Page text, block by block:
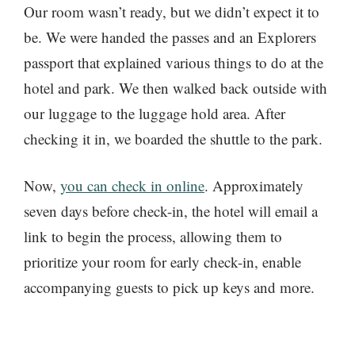
Our room wasn’t ready, but we didn’t expect it to
be. We were handed the passes and an Explorers
passport that explained various things to do at the
hotel and park. We then walked back outside with
our luggage to the luggage hold area. After
checking it in, we boarded the shuttle to the park.
Now, you can check in online. Approximately
seven days before check-in, the hotel will email a
link to begin the process, allowing them to
prioritize your room for early check-in, enable
accompanying guests to pick up keys and more.